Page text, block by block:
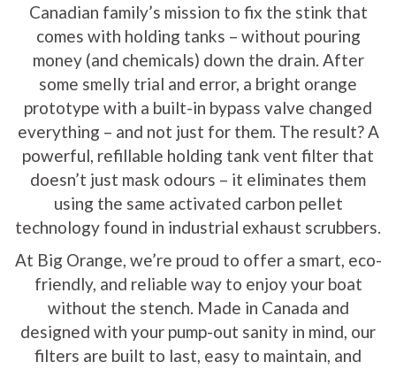
Canadian family’s mission to fix the stink that
comes with holding tanks – without pouring
money (and chemicals) down the drain. After
some smelly trial and error, a bright orange
prototype with a built-in bypass valve changed
everything – and not just for them. The result? A
powerful, refillable holding tank vent filter that
doesn’t just mask odours – it eliminates them
using the same activated carbon pellet
technology found in industrial exhaust scrubbers.
At Big Orange, we’re proud to offer a smart, eco-
friendly, and reliable way to enjoy your boat
without the stench. Made in Canada and
designed with your pump-out sanity in mind, our
filters are built to last, easy to maintain, and